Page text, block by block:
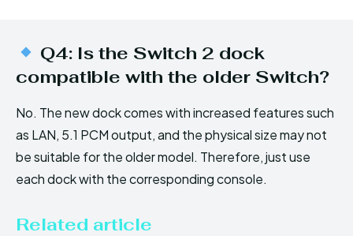
Q4: Is the Switch 2 dock
compatible with the older Switch?
No. The new dock comes with increased features such
as LAN, 5.1 PCM output, and the physical size may not
be suitable for the older model. Therefore, just use
each dock with the corresponding console.
Related article